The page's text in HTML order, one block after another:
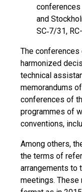
and
SC‑7/31,
The
harmonized
technical
memorandums
conferences of
programmes of
conventions,
Among others,
the terms of
arrangements to
meetings.